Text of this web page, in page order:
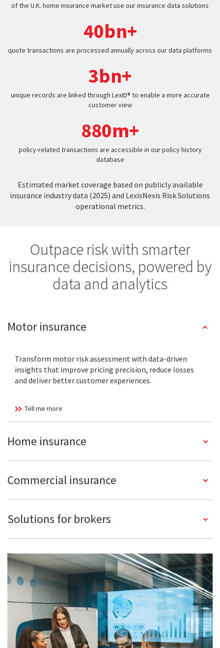
of the U.K. home insurance market use our insurance data solutions
40bn+
quote transactions are processed annually across our data platforms
3bn+
unique records are linked through LexID® to enable a more accurate
customer view
880m+
policy-related transactions are accessible in our policy history
database
Estimated market coverage based on publicly available
insurance industry data (2025) and LexisNexis Risk Solutions
operational metrics.
Outpace risk with smarter
insurance decisions, powered by
data and analytics
Motor insurance
Transform motor risk assessment with data-driven
insights that improve pricing precision, reduce losses
and deliver better customer experiences.
Tell me more
Home insurance
Commercial insurance
Solutions for brokers